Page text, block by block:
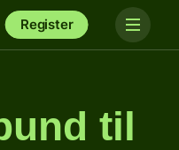
Register
til